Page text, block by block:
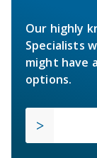
Our highly
Specialists
might have
options.